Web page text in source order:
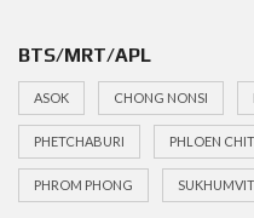
BTS/MRT/APL
ASOK CHONG NONSI
PHETCHABURI PHLOEN CHIT
PHROM PHONG SUKHUMVIT